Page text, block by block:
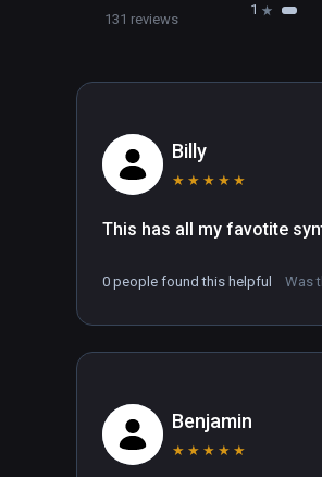
131 reviews
1
Billy
★ ★ ★ ★ ★
This has all my favotite
0 people found this helpful Was
Benjamin
★ ★ ★ ★ ★